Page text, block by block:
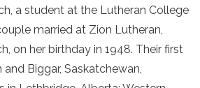
a student at the Lutheran College
married at Zion Lutheran,
on her birthday in 1948. Their first
Biggar, Saskatchewan,